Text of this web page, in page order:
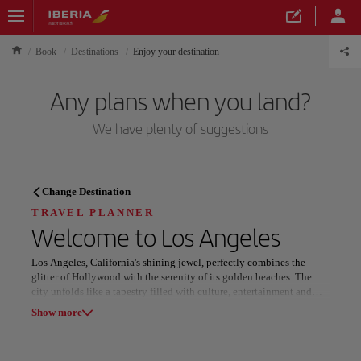
Book Destinations Enjoy your destination
Any plans when you land?
We have plenty of suggestions
TRAVEL PLANNER
Discover your next
destination
Change Destination
TRAVEL PLANNER
Welcome to Los Angeles
Los Angeles, California's shining jewel, perfectly combines the
glitter of Hollywood with the serenity of its golden beaches. The
city unfolds like a tapestry filled with culture, entertainment and
breathtaking landscapes. From the iconic Hollywood sign to the
Show more